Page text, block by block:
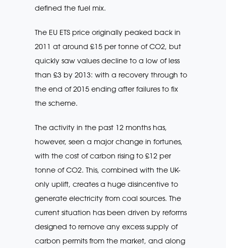
defined the fuel mix.
The EU ETS price originally peaked back in
2011 at around £15 per tonne of CO2, but
quickly saw values decline to a low of less
than £3 by 2013: with a recovery through to
the end of 2015 ending after failures to fix
the scheme.
The activity in the past 12 months has,
however, seen a major change in fortunes,
with the cost of carbon rising to £12 per
tonne of CO2. This, combined with the UK-
only uplift, creates a huge disincentive to
generate electricity from coal sources. The
current situation has been driven by reforms
designed to remove any excess supply of
carbon permits from the market, and along